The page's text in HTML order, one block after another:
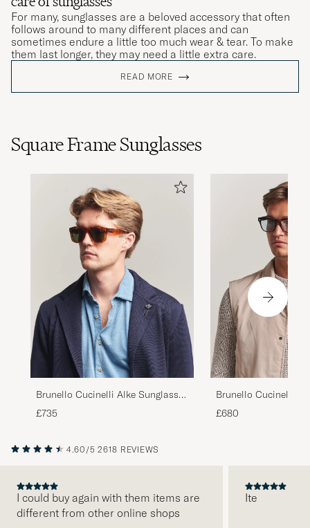
For many, sunglasses are a beloved accessory that often
follows around to many different places and can
sometimes endure a little too much wear & tear. To make
them last longer, they may need a little extra care.
READ MORE
Square Frame Sunglasses
Brunello Cucinelli Alke Sunglasses
Havana
£735
Brunello Cucinelli
Sunglasses Havana
£680
4.60/5 2618 REVIEWS
I could buy again with them items are
different from other online shops
Ite